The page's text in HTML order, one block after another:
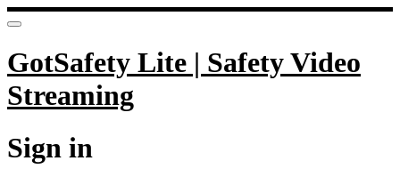
GotSafety Lite | Safety Video
Streaming
Sign in